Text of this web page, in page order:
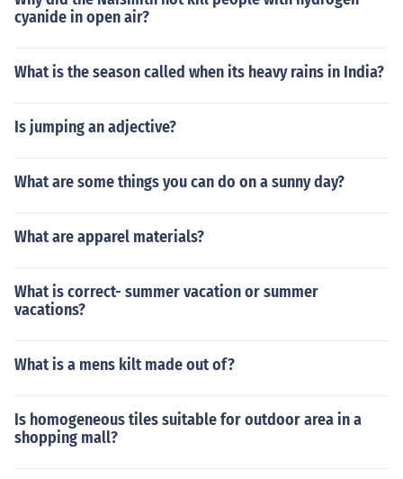
cyanide in open air?
What is the season called when its heavy rains in India?
Is jumping an adjective?
What are some things you can do on a sunny day?
What are apparel materials?
What is correct- summer vacation or summer
vacations?
What is a mens kilt made out of?
Is homogeneous tiles suitable for outdoor area in a
shopping mall?